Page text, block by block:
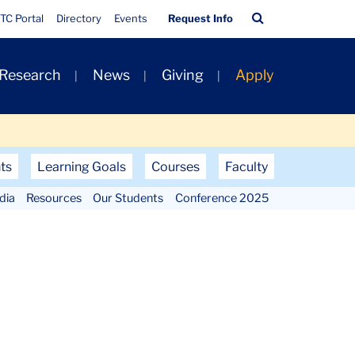
Quick
Links
TC Portal Directory Events Request Info
Bar
News Giving Apply
Learning Goals Courses Faculty
Resources Our Students Conference 2025